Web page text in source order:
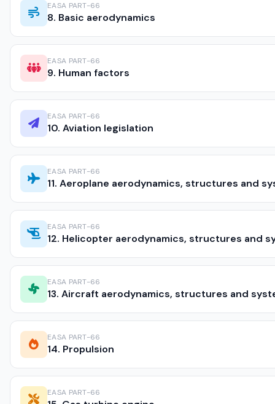
EASA PART-66
8. Basic aerodynamics
EASA PART-66
9. Human factors
EASA PART-66
10. Aviation legislation
EASA PART-66
11. Aeroplane aerodynamics, structures and
EASA PART-66
12. Helicopter aerodynamics, structures and
EASA PART-66
13. Aircraft aerodynamics, structures and
EASA PART-66
14. Propulsion
EASA PART-66